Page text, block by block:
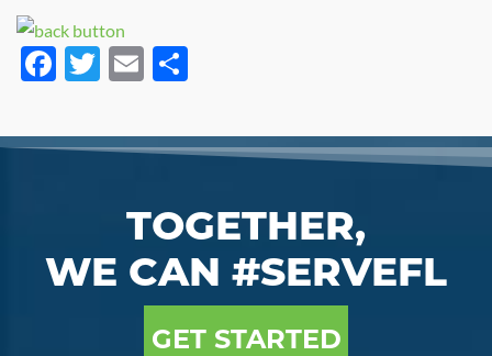
Facebook
Twitter
Email
TOGETHER,
WE CAN #SERVEFL
GET STARTED